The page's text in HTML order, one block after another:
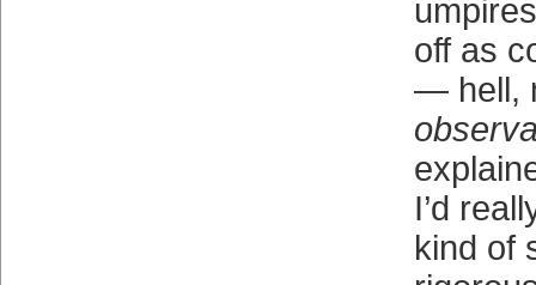
off as
— hell,
I’d
kind of